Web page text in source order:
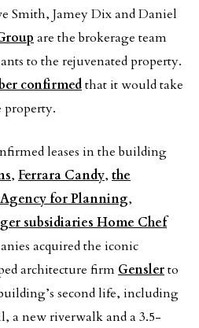
Smith, Jamey Dix and Daniel
are the brokerage team
to the rejuvenated property.
confirmedthat it would take
property.
leases in the building
, Ferrara Candy, the
for Planning,
subsidiaries Home Chef
acquired the iconic
architecture firm Genslerto
second life, including
a new riverwalk and a 3.5-